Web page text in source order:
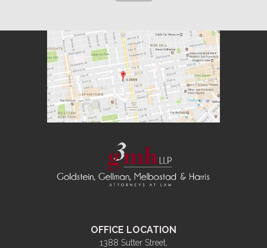
OFFICE LOCATION
1388 Sutter Street,